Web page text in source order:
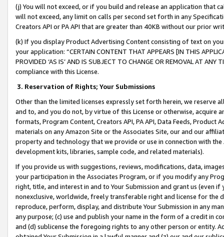
(j) You will not exceed, or if you build and release an application that
will not exceed, any limit on calls per second set forth in any
Creators API or PA API that are greater than 40KB without our prior
(k) If you display Product Advertising Content consisting of text on
your application: “CERTAIN CONTENT THAT APPEARS [IN THIS
PROVIDED ‘AS IS’ AND IS SUBJECT TO CHANGE OR REMOVAL AT
compliance with this License.
3. Reservation of Rights; Your Submissions
Other than the limited licenses expressly set forth herein, we
and to, and you do not, by virtue of this License or otherwise, acquire
formats, Program Content, Creators API, PA API, Data Feeds,
materials on any Amazon Site or the Associates Site, our and our
property and technology that we provide or use in connection with
development kits, libraries, sample code, and related materials).
If you provide us with suggestions, reviews, modifications, data,
your participation in the Associates Program, or if you modify any
right, title, and interest in and to Your Submission and grant us (even
nonexclusive, worldwide, freely transferable right and license for
reproduce, perform, display, and distribute Your Submission in any
any purpose; (c) use and publish your name in the form of a credit in
and (d) sublicense the foregoing rights to any other person or entity.